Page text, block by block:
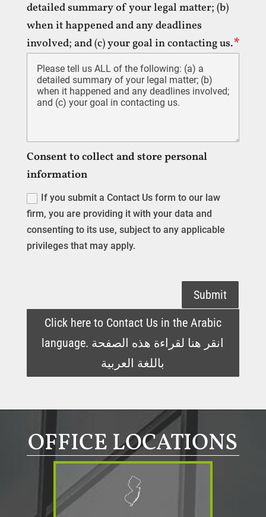
detailed summary of your legal matter; (b)
when it happened and any deadlines
involved; and (c) your goal in contacting us.
Consent to collect and store personal
information
If you submit a Contact Us form to our law
firm, you are providing it with your data and
consenting to its use, subject to any applicable
privileges that may apply.
Submit
Click here to Contact Us in the Arabic
language. انقر هنا لقراءة هذه الصفحة
باللغة العربية
OFFICE LOCATIONS